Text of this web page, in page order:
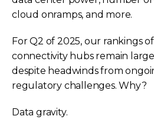
cloud onramps, and more.
For Q2 of 2025, our rankings
connectivity hubs remain
despite headwinds from
regulatory challenges. Why?
Data gravity.